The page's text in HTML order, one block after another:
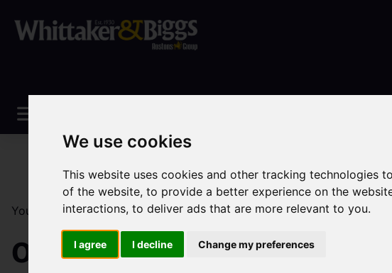
We use cookies
This website uses cookies and other tracking
of the website,to provide a better experience on the
interactions,to deliver ads that are more relevant to you.
I agree I decline Change my preferences
You are here:Home Sales Property For Sale 2 Bedroom
Obelisk Way, Congleton